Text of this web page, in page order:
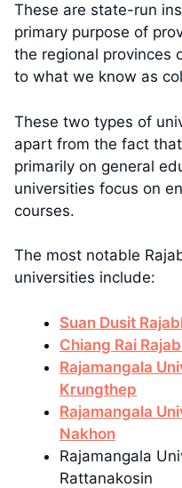
These are state-run
primary purpose of
the regional provinces
to what we know as
These two types of
apart from the fact
primarily on general
universities focus on
courses.
The most notable
universities include:
Suan Dusit
Chiang Rai
Rajamangala
Krungthep
Rajamangala
Nakhon
Rajamangala
Rattanakosin